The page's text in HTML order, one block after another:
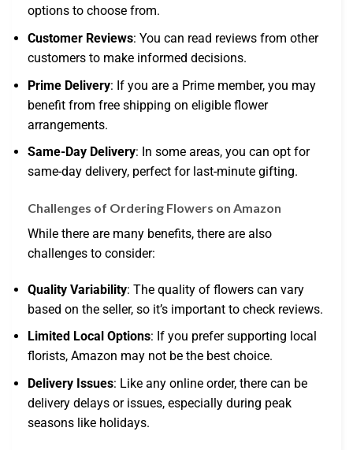
options to choose from.
Customer Reviews: You can read reviews from other
customers to make informed decisions.
Prime Delivery: If you are a Prime member, you may
benefit from free shipping on eligible flower
arrangements.
Same-Day Delivery: In some areas, you can opt for
same-day delivery, perfect for last-minute gifting.
Challenges of Ordering Flowers on Amazon
While there are many benefits, there are also
challenges to consider:
Quality Variability: The quality of flowers can vary
based on the seller, so it’s important to check reviews.
Limited Local Options: If you prefer supporting local
florists, Amazon may not be the best choice.
Delivery Issues: Like any online order, there can be
delivery delays or issues, especially during peak
seasons like holidays.